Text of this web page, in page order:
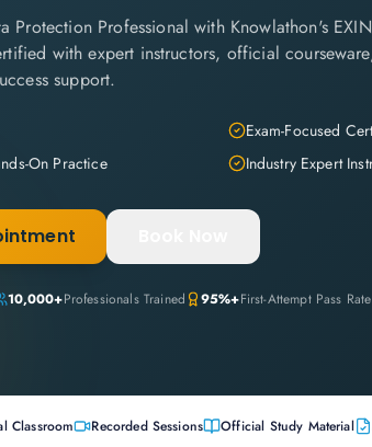
Protection Professional with Knowlathon's
with expert instructors, official
support.
Exam-Focused
On Practice
Industry Expert
10,000+Professionals Trained 95%+First-Attempt Pass Rate
Classroom Recorded Sessions Official Study Material